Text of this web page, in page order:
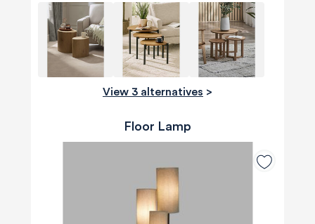
View 3 alternatives >
Floor Lamp